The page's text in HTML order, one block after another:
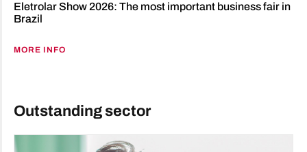
Eletrolar Show 2026: The most important business fair in
Brazil
MORE INFO
Outstanding sector